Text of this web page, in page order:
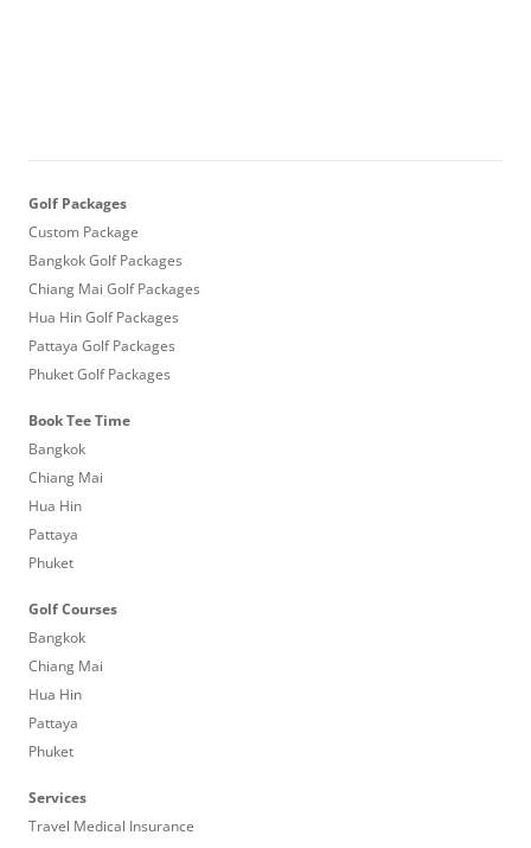
Golf Packages
Custom Package
Bangkok Golf Packages
Chiang Mai Golf Packages
Hua Hin Golf Packages
Pattaya Golf Packages
Phuket Golf Packages
Book Tee Time
Bangkok
Chiang Mai
Hua Hin
Pattaya
Phuket
Golf Courses
Bangkok
Chiang Mai
Hua Hin
Pattaya
Phuket
Services
Travel Medical Insurance